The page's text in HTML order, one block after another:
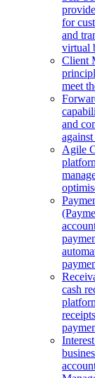
for
and
virtual
Client
meet
and
Agile
cash